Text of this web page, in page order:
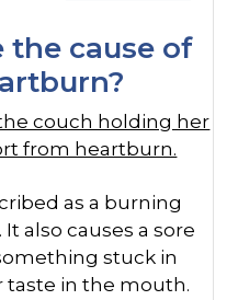
the cause of
as a burning
also causes a sore
stuck in
taste in the mouth.